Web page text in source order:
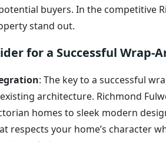
buyers. In the competitive
stand out.
for a Successful Wrap-
: The key to a successful
architecture. Richmond
homes to sleek modern
respects your home’s character